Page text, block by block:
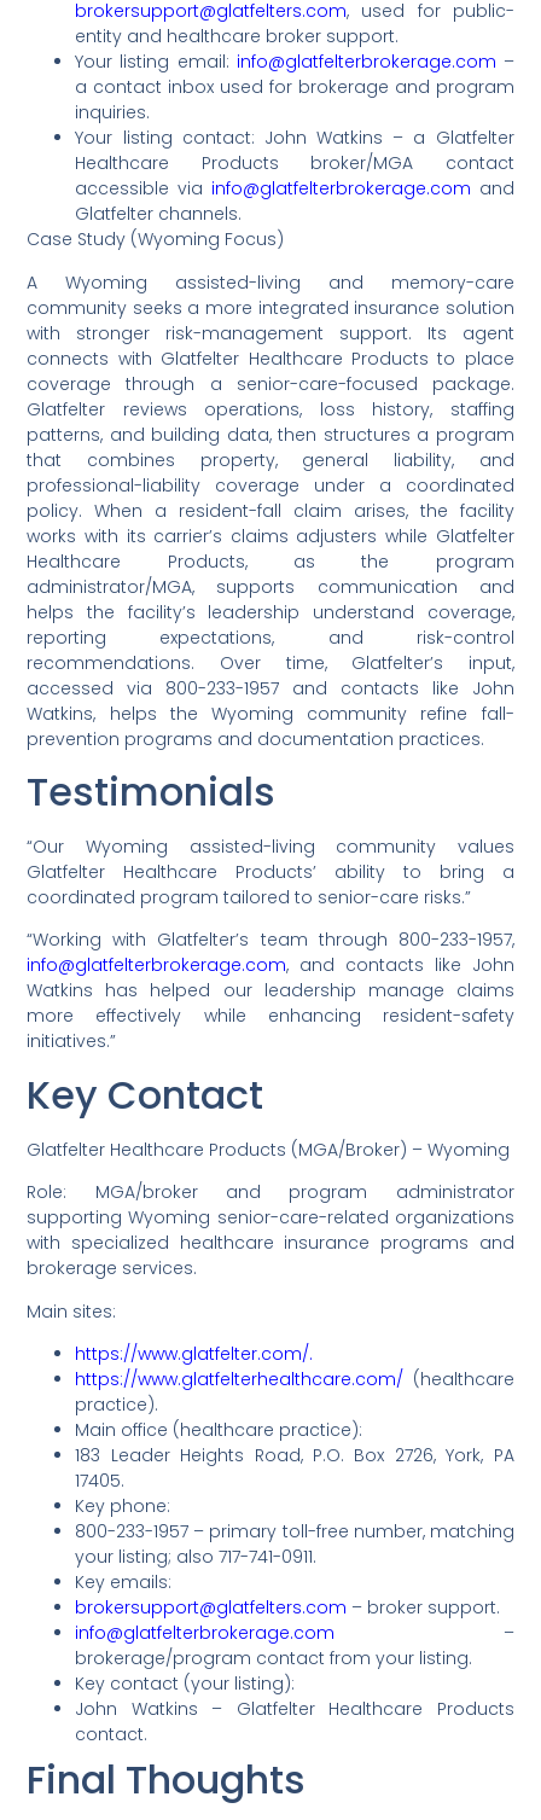
brokersupport@glatfelters.com, used for public-
entity and healthcare broker support.
Your listing email: info@glatfelterbrokerage.com –
a contact inbox used for brokerage and program
inquiries.
Your listing contact: John Watkins – a Glatfelter
Healthcare Products broker/MGA contact
accessible via info@glatfelterbrokerage.com and
Glatfelter channels.
Case Study (Wyoming Focus)
A Wyoming assisted-living and memory-care
community seeks a more integrated insurance solution
with stronger risk-management support. Its agent
connects with Glatfelter Healthcare Products to place
coverage through a senior-care-focused package.
Glatfelter reviews operations, loss history, staffing
patterns, and building data, then structures a program
that combines property, general liability, and
professional-liability coverage under a coordinated
policy. When a resident-fall claim arises, the facility
works with its carrier’s claims adjusters while Glatfelter
Healthcare Products, as the program
administrator/MGA, supports communication and
helps the facility’s leadership understand coverage,
reporting expectations, and risk-control
recommendations. Over time, Glatfelter’s input,
accessed via 800-233-1957 and contacts like John
Watkins, helps the Wyoming community refine fall-
prevention programs and documentation practices.
Testimonials
“Our Wyoming assisted-living community values
Glatfelter Healthcare Products’ ability to bring a
coordinated program tailored to senior-care risks.”
“Working with Glatfelter’s team through 800-233-1957,
info@glatfelterbrokerage.com, and contacts like John
Watkins has helped our leadership manage claims
more effectively while enhancing resident-safety
initiatives.”
Key Contact
Glatfelter Healthcare Products (MGA/Broker) – Wyoming
Role: MGA/broker and program administrator
supporting Wyoming senior-care-related organizations
with specialized healthcare insurance programs and
brokerage services.
Main sites:
https://www.glatfelter.com/.
https://www.glatfelterhealthcare.com/ (healthcare
practice).
Main office (healthcare practice):
183 Leader Heights Road, P.O. Box 2726, York, PA
17405.
Key phone:
800-233-1957 – primary toll-free number, matching
your listing; also 717-741-0911.
Key emails:
brokersupport@glatfelters.com – broker support.
info@glatfelterbrokerage.com –
brokerage/program contact from your listing.
Key contact (your listing):
John Watkins – Glatfelter Healthcare Products
contact.
Final Thoughts